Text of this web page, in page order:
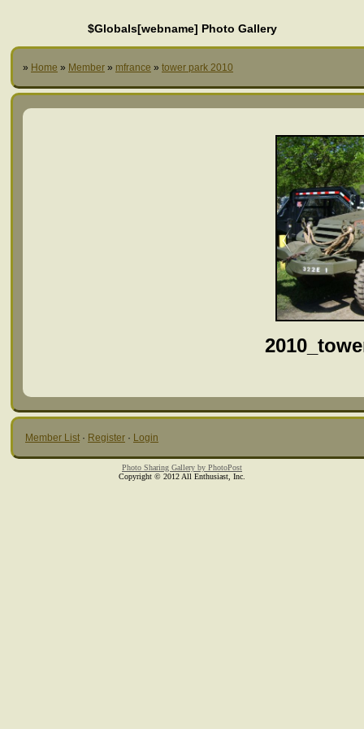
$Globals[webname] Photo Gallery
» Home » Member » mfrance » tower park 2010
Member List · Register · Login
Photo Sharing Gallery by PhotoPost
Copyright © 2012 All Enthusiast, Inc.